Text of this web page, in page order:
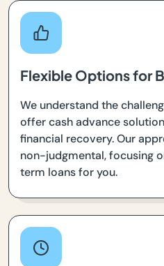
Flexible Options for
We understand the
offer cash advance
financial recovery. Our
non-judgmental, focusing
term loans for you.